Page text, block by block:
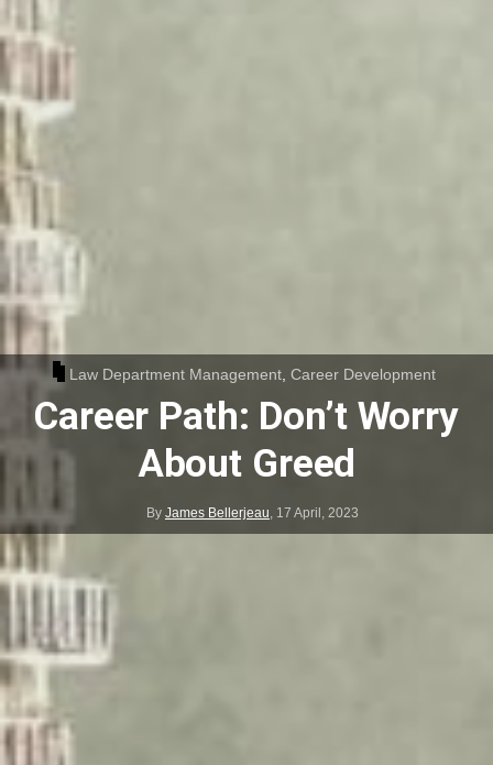
Law Department Management ,Career Development
Career Path: Don’t Worry
About Greed
By James Bellerjeau, 17 April, 2023